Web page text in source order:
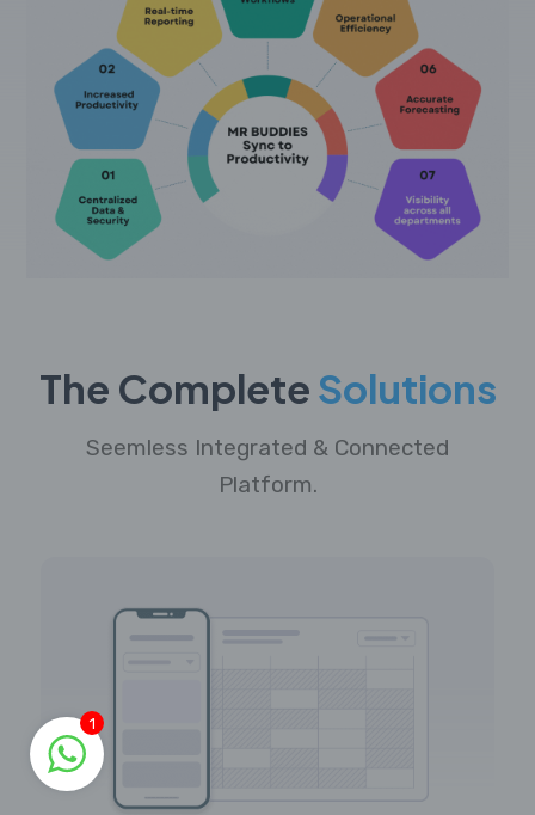
The CompleteSolutions
Seemless Integrated & Connected
Platform.
1